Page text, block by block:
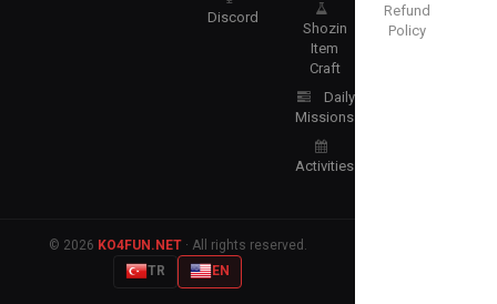
Discord
Shozin
Item
Craft
Daily
Missions
Activities
Refund
Policy
© 2026 KO4FUN.NET· All rights reserved.
TR
EN